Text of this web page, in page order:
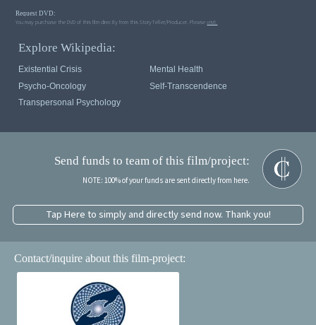
Request DVD:
You may purchase the DVD of this film directly from this StoryTeller/Producer. Pleasevisit.
Explore Wikipedia:
Existential Crisis
Mental Health
Psycho-Oncology
Self-Transcendence
Transpersonal Psychology
Send funds to team of this film/project:
NOTE: 100% of your funds are sent directly from here.
Tap Here to simply and directly send now. Thank you!
Contact/inquire about this film-project: